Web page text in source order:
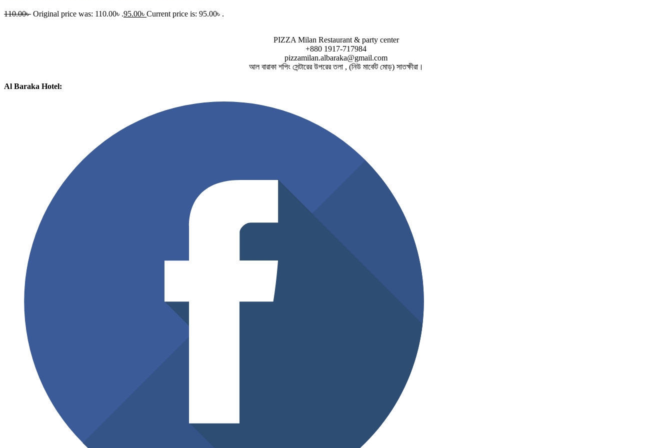
110.00৳ Original price was: 110.00৳ .95.00৳ Current price is: 95.00৳ .
PIZZA Milan Restaurant & party center
+880 1917-717984
pizzamilan.albaraka@gmail.com
আল বারাকা শপিং সেন্টারের উপরের তলা , (নিউ মার্কেট মোড়) সাতক্ষীরা।
Al Baraka Hotel: